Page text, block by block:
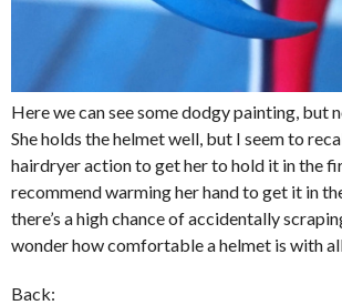
Here we can see some dodgy painting, but
She holds the helmet well, but I seem to
hairdryer action to get her to hold it in the
recommend warming her hand to get it in
there’s a high chance of accidentally
wonder how comfortable a helmet is with
Back: